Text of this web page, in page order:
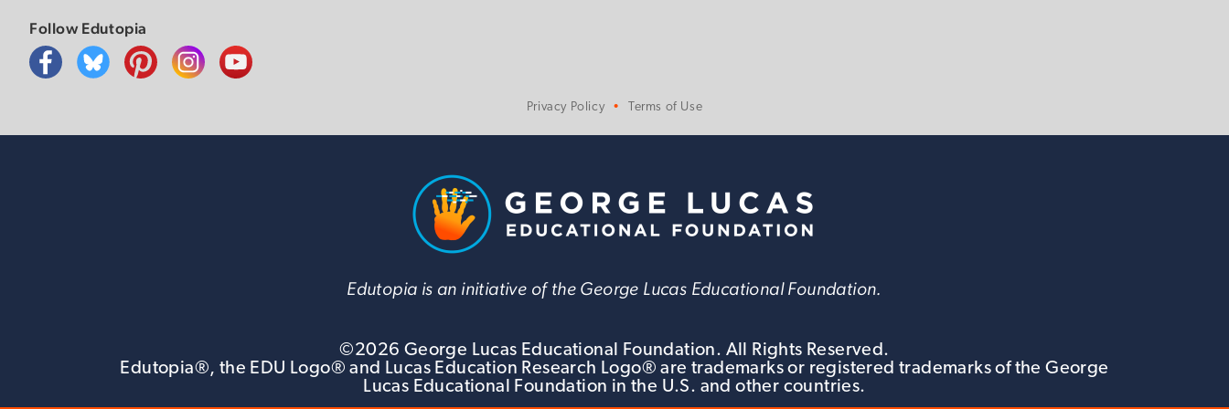
Follow Edutopia
Privacy Policy Terms of Use
Edutopia is an initiative of the George Lucas Educational Foundation.
©2026 George Lucas Educational Foundation. All Rights Reserved.
Edutopia®, the EDU Logo® and Lucas Education Research Logo® are trademarks or registered trademarks of the George
Lucas Educational Foundation in the U.S. and other countries.